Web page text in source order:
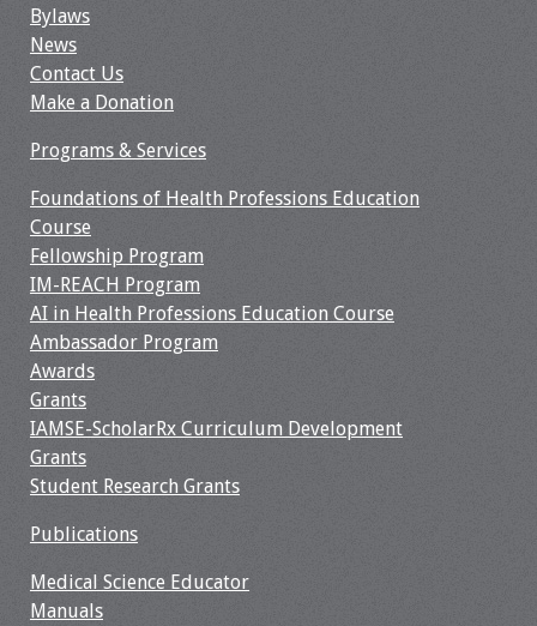
2026 Virtual Forum
Information
Information
2024 Virtual Forum
Information
2023 Virtual Forum
Information
2022 Virtual Forum
Information
Webcast Audio
Seminars
Bylaws
News
Contact Us
Make a Donation
Programs & Services
Foundations of Health Professions Education
Course
Fellowship Program
IM-REACH Program
AI in Health Professions Education Course
Ambassador Program
Awards
Grants
IAMSE-ScholarRx Curriculum Development
Grants
Student Research Grants
Publications
Medical Science Educator
Manuals